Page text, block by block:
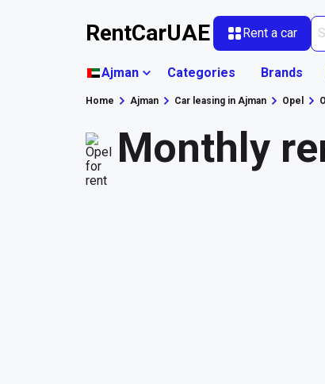
RentCarUAE Rent a car
Ajman Categories Brands
Home Ajman Car leasing in Ajman Opel
Monthly